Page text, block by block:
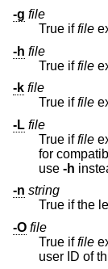
-g file
True iffile
-h file
True iffile
-k file
True iffile
-L file
True iffile
for
use -h
-n string
True if the
-O file
True iffile
user ID of